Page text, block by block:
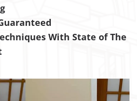
With State of The